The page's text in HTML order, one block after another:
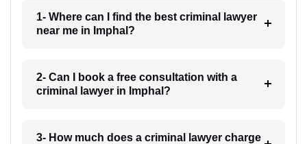
1- Where can I find the best criminal lawyer
near me in Imphal?
2- Can I book a free consultation with a
criminal lawyer in Imphal?
3- How much does a criminal lawyer charge